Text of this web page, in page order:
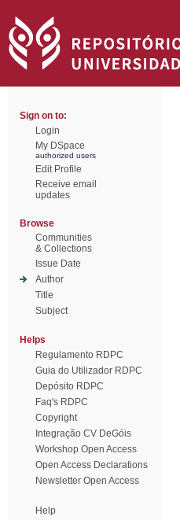
Sign on to:
Login
My DSpace
authorized users
Edit Profile
Receive email
updates
Browse
Communities
& Collections
Issue Date
Author
Title
Subject
Helps
Regulamento RDPC
Guia do Utilizador RDPC
Depósito RDPC
Faq's RDPC
Copyright
Integração CV DeGóis
Workshop Open Access
Open Access Declarations
Newsletter Open Access
Help